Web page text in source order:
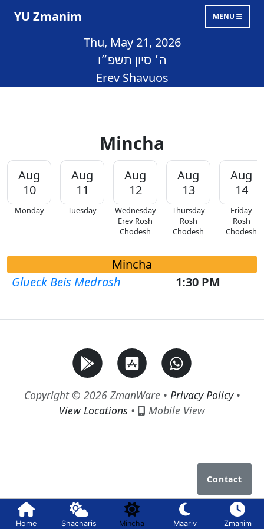
YU Zmanim MENU
Thu, May 21, 2026
ה׳ סיון תשפ״ו
Erev Shavuos
Mincha
Aug
10
Monday
Aug
11
Tuesday
Aug
12
Wednesday
Erev Rosh
Chodesh
Aug
13
Thursday
Rosh
Chodesh
Aug
14
Friday
Rosh
Chodesh
Mincha
Glueck Beis Medrash
1:30 PM
Copyright © 2026 ZmanWare • Privacy Policy•
View Locations • Mobile View
Home Shacharis Mincha Maariv Zmanim
Contact